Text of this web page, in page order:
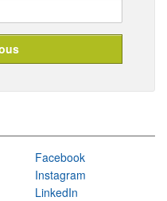
Facebook
Instagram
LinkedIn